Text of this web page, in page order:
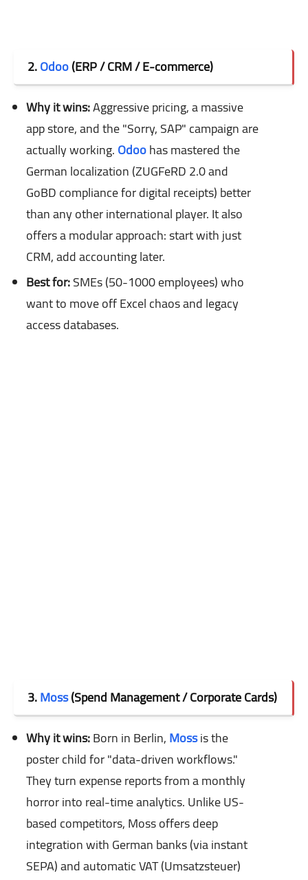
2.Odoo(ERP / CRM / E-commerce)
Why it wins:Aggressive pricing, a massive
app store, and the "Sorry, SAP" campaign are
actually working.Odoohas mastered the
German localization (ZUGFeRD 2.0 and
GoBD compliance for digital receipts) better
than any other international player. It also
offers a modular approach: start with just
CRM, add accounting later.
Best for:SMEs (50-1000 employees) who
want to move off Excel chaos and legacy
access databases.
3.Moss(Spend Management / Corporate Cards)
Why it wins:Born in Berlin,Mossis the
poster child for "data-driven workflows."
They turn expense reports from a monthly
horror into real-time analytics. Unlike US-
based competitors, Moss offers deep
integration with German banks (via instant
SEPA) and automatic VAT (Umsatzsteuer)